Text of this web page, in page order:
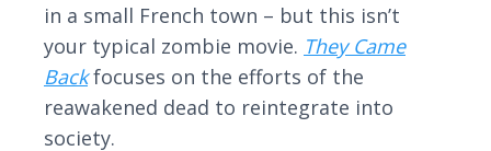
in a small French town – but this isn’t
your typical zombie movie. They Came
Backfocuses on the efforts of the
reawakened dead to reintegrate into
society.